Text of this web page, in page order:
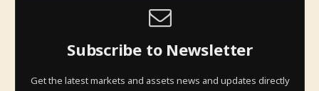
Subscribe to Newsletter
Get the latest markets and assets news and updates directly